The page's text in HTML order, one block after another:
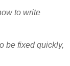
to write
be fixed quickly,